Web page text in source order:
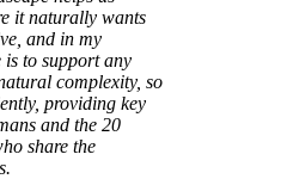
it naturally wants
and in my
to support any
complexity, so
providing key
and the 20
share the